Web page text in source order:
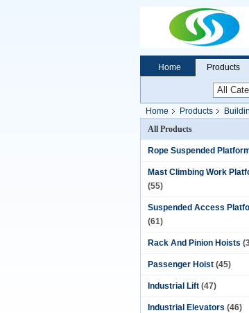
Home Products
Home Products
All Products
Rope Suspended
Mast Climbing Work
(55)
Suspended Access
(61)
Rack And Pinion Hoists
Passenger Hoist (45)
Industrial Lift (47)
Industrial Elevators (46)